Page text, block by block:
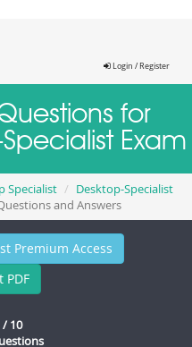
Login / Register
for
Exam
Specialist
Desktop-Specialist
and Answers
Premium Access
PDF
/ 10